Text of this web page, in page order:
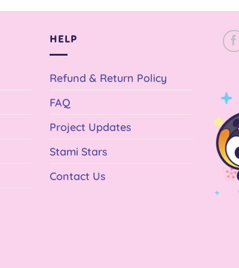
HELP
Refund & Return Policy
FAQ
Project Updates
Stami Stars
Contact Us